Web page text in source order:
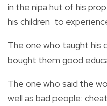
in the nipa hut of his
his children to
The one who taught his
bought them good
The one who said the
well as bad people: